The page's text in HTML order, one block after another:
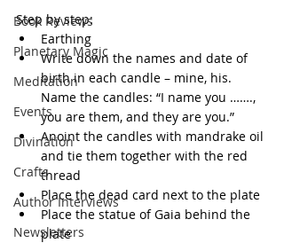
Book Reviews
Planetary Magic
Meditation
Events
Divination
Crafts
Author Interviews
Newsletters
Step by step:
Earthing
Write down the names and date of
birth in each candle – mine, his.
Name the candles: “I name you …….,
you are them, and they are you.”
Anoint the candles with mandrake oil
and tie them together with the red
thread
Place the dead card next to the plate
Place the statue of Gaia behind the
plate